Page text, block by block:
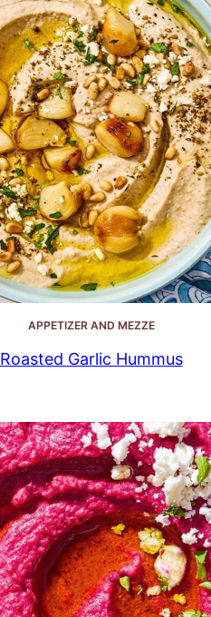
APPETIZER AND MEZZE
Roasted Garlic Hummus